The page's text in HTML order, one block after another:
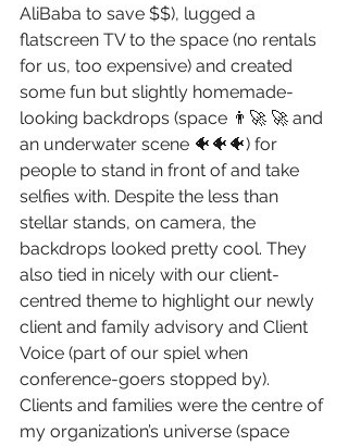
AliBaba to save $$), lugged a
flatscreen TV to the space (no rentals
for us, too expensive) and created
some fun but slightly homemade-
looking backdrops (space 👨‍🚀 🚀 and
an underwater scene 🐠🐠🐠) for
people to stand in front of and take
selfies with. Despite the less than
stellar stands, on camera, the
backdrops looked pretty cool. They
also tied in nicely with our client-
centred theme to highlight our newly
client and family advisory and Client
Voice (part of our spiel when
conference-goers stopped by).
Clients and families were the centre of
my organization’s universe (space